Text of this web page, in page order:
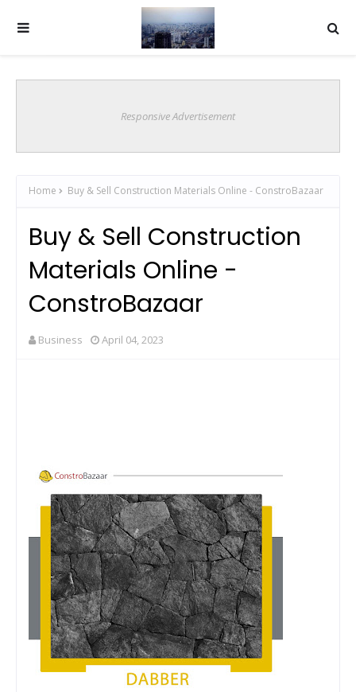
Responsive Advertisement
Home Buy & Sell Construction Materials Online - ConstroBazaar
Buy & Sell Construction
Materials Online -
ConstroBazaar
Business April 04, 2023